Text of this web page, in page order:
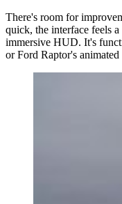
There's room for
quick, the interface feels
immersive HUD. It's
or Ford Raptor's animated